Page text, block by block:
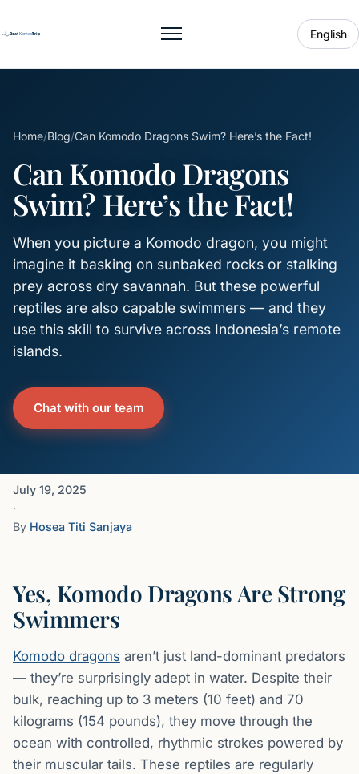
Toggle menu English
Home/Blog/Can Komodo Dragons Swim? Here’s the Fact!
Can Komodo Dragons
Swim? Here’s the Fact!
When you picture a Komodo dragon, you might
imagine it basking on sunbaked rocks or stalking
prey across dry savannah. But these powerful
reptiles are also capable swimmers — and they
use this skill to survive across Indonesia’s remote
islands.
Chat with our team
July 19, 2025
·
By Hosea Titi Sanjaya
Yes, Komodo Dragons Are Strong
Swimmers
Komodo dragons aren’t just land-dominant predators
— they’re surprisingly adept in water. Despite their
bulk, reaching up to 3 meters (10 feet) and 70
kilograms (154 pounds), they move through the
ocean with controlled, rhythmic strokes powered by
their muscular tails. These reptiles are regularly